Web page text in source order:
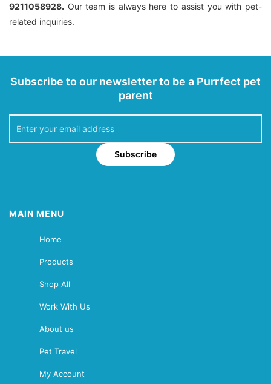
9211058928. Our team is always here to assist you with pet-
related inquiries.
Subscribe to our newsletter to be a Purrfect pet
parent
Subscribe
MAIN MENU
Home
Products
Shop All
Work With Us
About us
Pet Travel
My Account